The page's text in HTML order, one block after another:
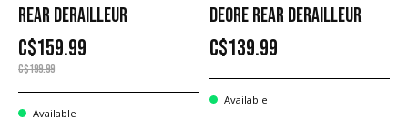
REAR DERAILLEUR
C$159.99
C$199.99
Available
DEORE REAR DERAILLEUR
C$139.99
Available